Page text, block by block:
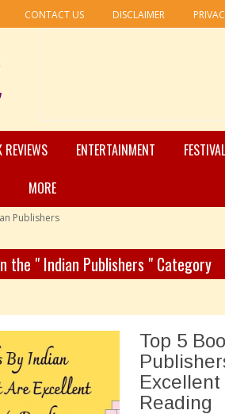
CONTACT US DISCLAIMER
REVIEWS ENTERTAINMENT
MORE
Publishers
the " Indian Publishers " Category
Top 5
Excellent
Reading